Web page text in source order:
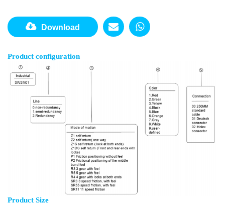
Download
Product configuration
Product Size